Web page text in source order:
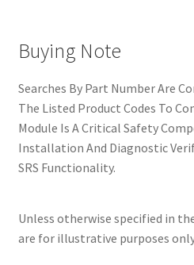
Buying Note
Searches By Part Number Are
The Listed Product Codes To
Module Is A Critical Safety
Installation And Diagnostic
SRS Functionality.
Unless otherwise specified in
are for illustrative purposes